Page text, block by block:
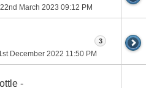
22nd March 2023 09:12 PM
December 2022 11:50 PM
3
-